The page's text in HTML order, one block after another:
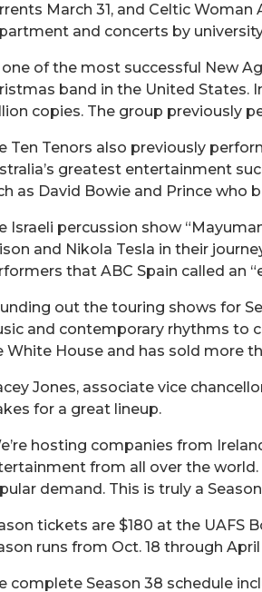
March 31, and Celtic
and concerts by
of the most successful New
band in the United States.
copies. The group previously
Ten Tenors also previously
greatest entertainment
as David Bowie and Prince who
Israeli percussion show
and Nikola Tesla in their
that ABC Spain called an
out the touring shows for
and contemporary rhythms to
White House and has sold more
Jones, associate vice
for a great lineup.
hosting companies from
from all over the
demand. This is truly a
tickets are $180 at the UAFS
runs from Oct. 18 through April
complete Season 38 schedule